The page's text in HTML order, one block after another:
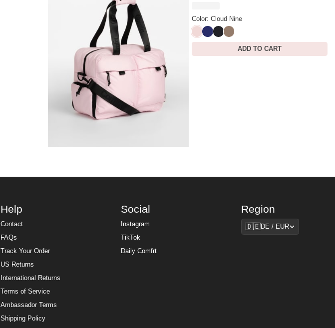
Available in multiple colors:
Giftable by nature: the kind of gift that says "I'm thinking about you"
without having to explain it
Perfect for:
Anyone who needs a little reminder that it's going to be okay
The finishing touch on a gift that's already good
Anxious days, long commutes, and everything in between
Anyone who carries the small things that keep them grounded
Color: Cloud Nine
Cloud Nine
NavyJet Black
Truffle
ADD TO CART
Help
Contact
FAQs
Track Your Order
US Returns
International Returns
Terms of Service
Ambassador Terms
Shipping Policy
Social
Instagram
TikTok
Daily Comfrt
Region
Region
🇩🇪DE / EUR